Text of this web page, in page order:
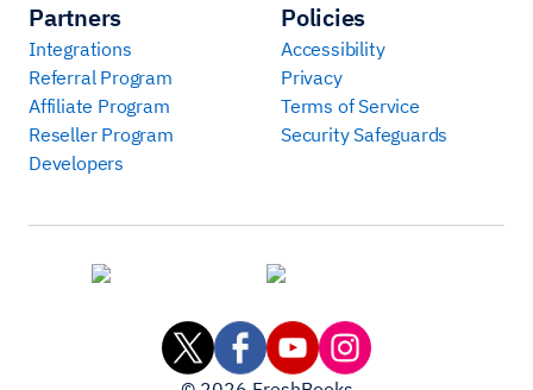
Partners
Integrations
Referral Program
Affiliate Program
Reseller Program
Developers
Policies
Accessibility
Privacy
Terms of Service
Security Safeguards